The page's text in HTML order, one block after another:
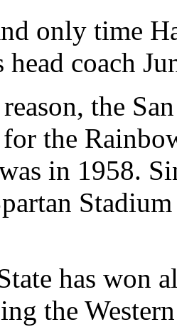
only time
head coach
the
the
in 1958.
has won
the